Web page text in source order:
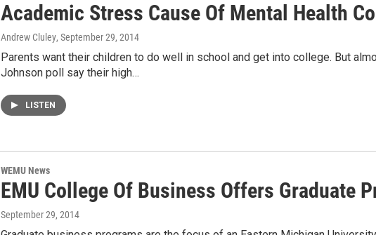
Academic Stress Cause Of Mental Health
Andrew Cluley, September 29, 2014
Parents want their children to do well in school and get into college. But
Johnson poll say their high…
LISTEN
WEMU News
EMU College Of Business Offers Graduate
September 29, 2014